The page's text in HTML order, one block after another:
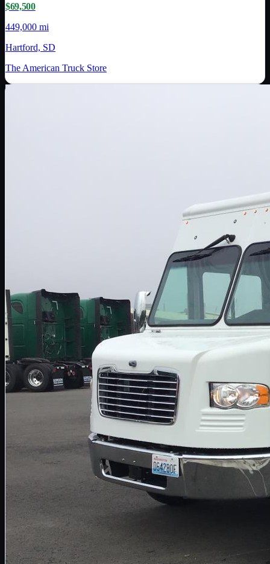
$69,500
449,000 mi
Hartford, SD
The American Truck Store